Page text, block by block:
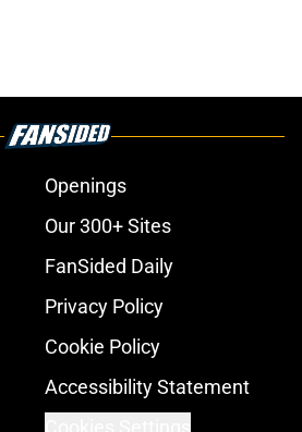
Openings
Our 300+ Sites
FanSided Daily
Privacy Policy
Cookie Policy
Accessibility Statement